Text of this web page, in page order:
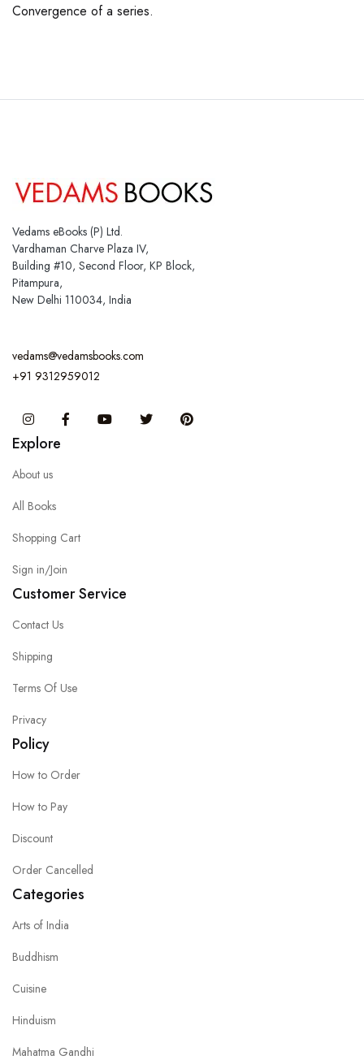
Convergence of a series.
Vedams eBooks (P) Ltd.
Vardhaman Charve Plaza IV,
Building #10, Second Floor, KP Block,
Pitampura,
New Delhi 110034, India
vedams@vedamsbooks.com
+91 9312959012
InstagramFacebook You Tube Twitter
Explore
About us
All Books
Shopping Cart
Sign in/Join
Customer Service
Contact Us
Shipping
Terms Of Use
Privacy
Policy
How to Order
How to Pay
Discount
Order Cancelled
Categories
Arts of India
Buddhism
Cuisine
Hinduism
Mahatma Gandhi